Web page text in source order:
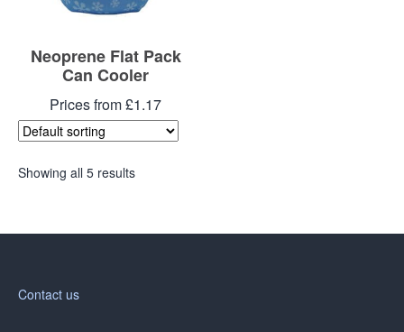
Neoprene Flat Pack
Can Cooler
Prices from £1.17
Showing all 5 results
Contact us